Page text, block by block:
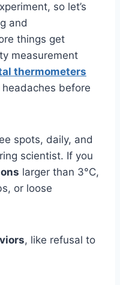
so let’s
and
things get
measurement
thermometers
before
spots, daily, and
scientist. If you
larger than 3°C,
or loose
, like refusal to